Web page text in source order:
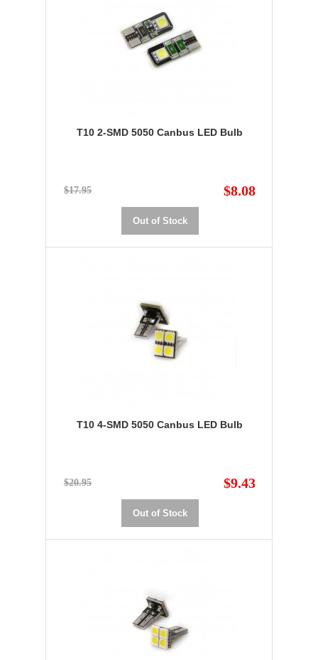
T10 2-SMD 5050 Canbus LED Bulb
$17.95 $8.08
Out of Stock
T10 4-SMD 5050 Canbus LED Bulb
$20.95 $9.43
Out of Stock